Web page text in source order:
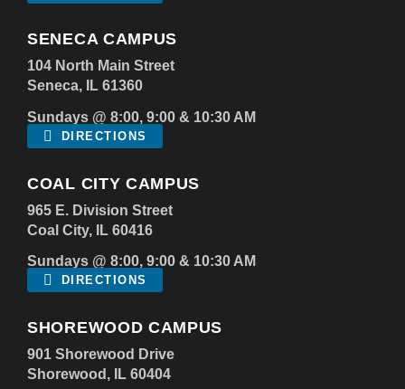
SENECA CAMPUS
104 North Main Street
Seneca, IL 61360
Sundays @ 8:00, 9:00 & 10:30 AM
DIRECTIONS
COAL CITY CAMPUS
965 E. Division Street
Coal City, IL 60416
Sundays @ 8:00, 9:00 & 10:30 AM
DIRECTIONS
SHOREWOOD CAMPUS
901 Shorewood Drive
Shorewood, IL 60404